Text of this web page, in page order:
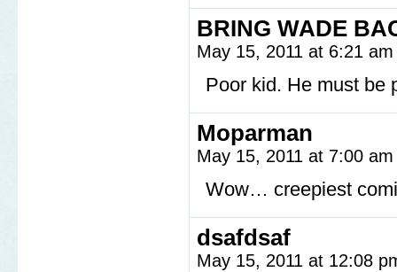
BRING WADE
May 15, 2011 at 6:21
Poor kid. He must be
Moparman
May 15, 2011 at 7:00
Wow… creepiest
dsafdsaf
May 15, 2011 at 12:08